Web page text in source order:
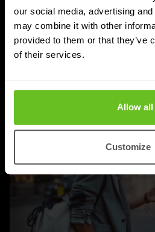
our social media, advertising
may combine it with other
provided to them or that they’ve
of their services.
Allow all
Customize
users and endpoints.
Maciej Brodziński
Jul 1, 2026